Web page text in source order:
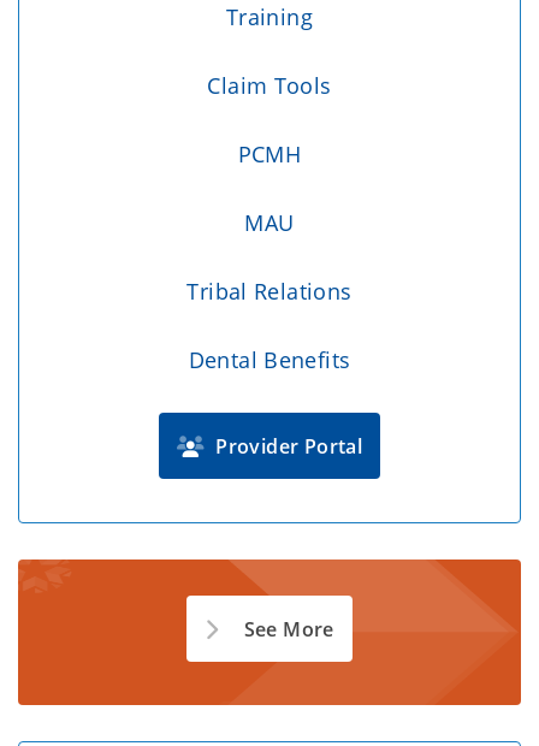
Training
Claim Tools
PCMH
MAU
Tribal Relations
Dental Benefits
Provider Portal
See More